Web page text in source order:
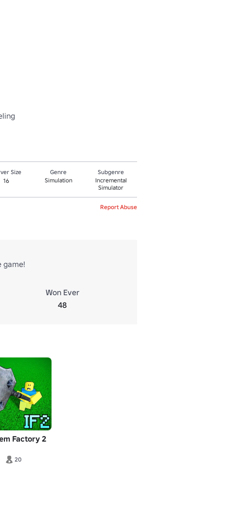
Size
16
Genre
Simulation
Subgenre
Incremental
Simulator
Report Abuse
game!
Won Ever
48
Factory 2
20